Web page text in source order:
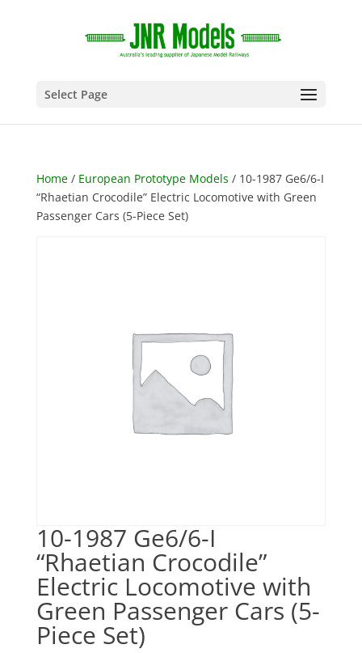
Select Page
Home/ European Prototype Models / 10-1987 Ge6/6-I
“Rhaetian Crocodile” Electric Locomotive with Green
Passenger Cars (5-Piece Set)
10-1987 Ge6/6-I
“Rhaetian Crocodile”
Electric Locomotive with
Green Passenger Cars (5-
Piece Set)